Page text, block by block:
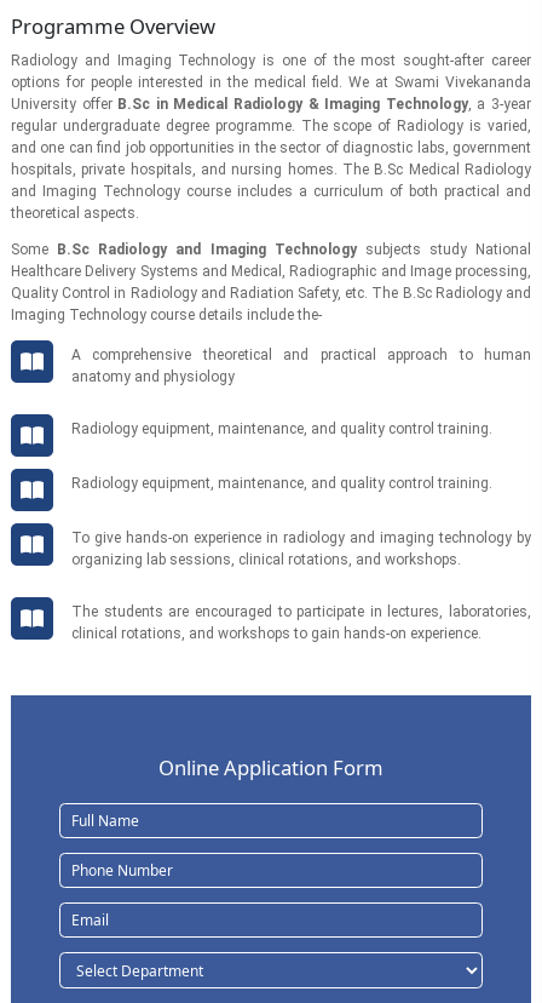
Programme Overview
Radiology and Imaging Technology is one of the most sought-after career
options for people interested in the medical field. We at Swami Vivekananda
University offer B.Sc in Medical Radiology & Imaging Technology, a 3-year
regular undergraduate degree programme. The scope of Radiology is varied,
and one can find job opportunities in the sector of diagnostic labs, government
hospitals, private hospitals, and nursing homes. The B.Sc Medical Radiology
and Imaging Technology course includes a curriculum of both practical and
theoretical aspects.
Some B.Sc Radiology and Imaging Technologysubjects study National
Healthcare Delivery Systems and Medical, Radiographic and Image processing,
Quality Control in Radiology and Radiation Safety, etc. The B.Sc Radiology and
Imaging Technology course details include the-
A comprehensive theoretical and practical approach to human
anatomy and physiology
Radiology equipment, maintenance, and quality control training.
Radiology equipment, maintenance, and quality control training.
To give hands-on experience in radiology and imaging technology by
organizing lab sessions, clinical rotations, and workshops.
The students are encouraged to participate in lectures, laboratories,
clinical rotations, and workshops to gain hands-on experience.
Online Application Form